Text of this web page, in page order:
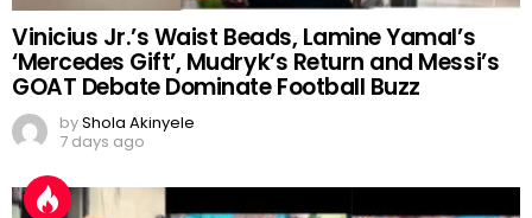
Vinicius Jr.’s Waist Beads, Lamine Yamal’s
‘Mercedes Gift’, Mudryk’s Return and Messi’s
GOAT Debate Dominate Football Buzz
byShola Akinyele
7 days ago